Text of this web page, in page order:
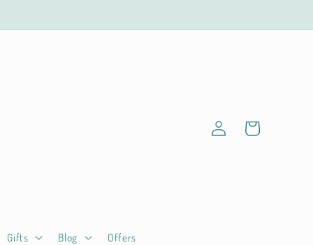
Gifts Blog Offers
Log
in
Cart